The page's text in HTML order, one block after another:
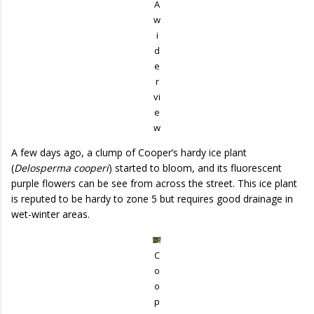
A
w
i
d
e
r
vi
e
w
A few days ago, a clump of Cooper’s hardy ice plant
(Delosperma cooperi) started to bloom, and its fluorescent
purple flowers can be see from across the street. This ice plant
is reputed to be hardy to zone 5 but requires good drainage in
wet-winter areas.
C
o
o
p